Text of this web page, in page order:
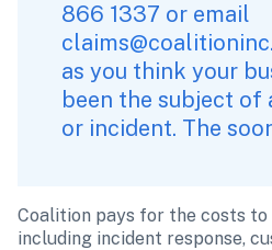
as you think your
been the subject of
or incident. The
Coalition pays for the costs
including incident response,